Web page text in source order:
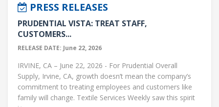
PRESS RELEASES
PRUDENTIAL VISTA: TREAT STAFF,
CUSTOMERS...
RELEASE DATE: June 22, 2026
IRVINE, CA – June 22, 2026 - For Prudential Overall
Supply, Irvine, CA, growth doesn’t mean the company’s
commitment to treating employees and customers like
family will change. Textile Services Weekly saw this spirit